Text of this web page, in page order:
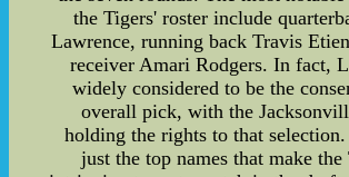
the Tigers' roster include
Lawrence, running back Travis
receiver Amari Rodgers. In fact,
widely considered to be the
overall pick, with the
holding the rights to that
just the top names that make the